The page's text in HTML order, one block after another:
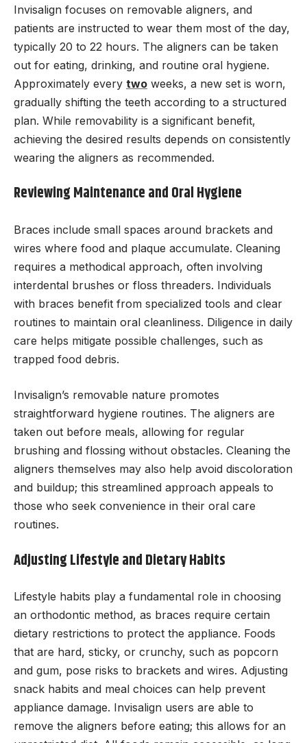
Invisalign focuses on removable aligners, and
patients are instructed to wear them most of the day,
typically 20 to 22 hours. The aligners can be taken
out for eating, drinking, and routine oral hygiene.
Approximately every two weeks, a new set is worn,
gradually shifting the teeth according to a structured
plan. While removability is a significant benefit,
achieving the desired results depends on consistently
wearing the aligners as recommended.
Reviewing Maintenance and Oral Hygiene
Braces include small spaces around brackets and
wires where food and plaque accumulate. Cleaning
requires a methodical approach, often involving
interdental brushes or floss threaders. Individuals
with braces benefit from specialized tools and clear
routines to maintain oral cleanliness. Diligence in daily
care helps mitigate possible challenges, such as
trapped food debris.
Invisalign’s removable nature promotes
straightforward hygiene routines. The aligners are
taken out before meals, allowing for regular
brushing and flossing without obstacles. Cleaning the
aligners themselves may also help avoid discoloration
and buildup; this streamlined approach appeals to
those who seek convenience in their oral care
routines.
Adjusting Lifestyle and Dietary Habits
Lifestyle habits play a fundamental role in choosing
an orthodontic method, as braces require certain
dietary restrictions to protect the appliance. Foods
that are hard, sticky, or crunchy, such as popcorn
and gum, pose risks to brackets and wires. Adjusting
snack habits and meal choices can help prevent
appliance damage. Invisalign users are able to
remove the aligners before eating; this allows for an